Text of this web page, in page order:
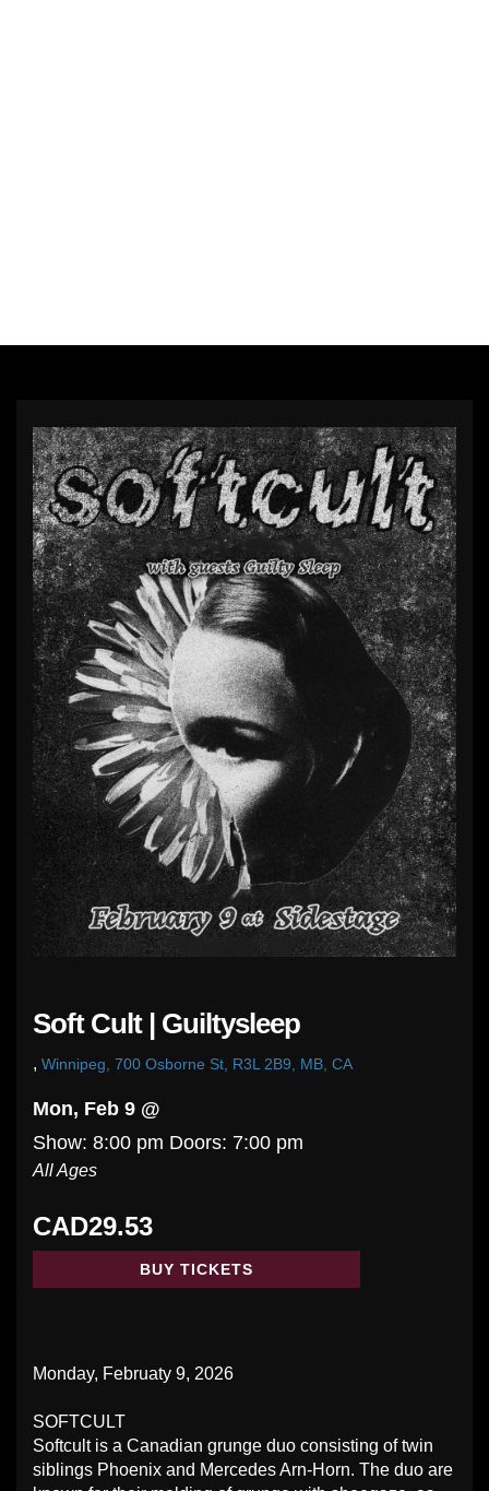
Soft Cult | Guiltysleep
, Winnipeg, 700 Osborne St, R3L 2B9, MB, CA
Mon, Feb 9 @
Show: 8:00 pm Doors: 7:00 pm
All Ages
CAD29.53
BUY TICKETS
Monday, Februaty 9, 2026
SOFTCULT
Softcult is a Canadian grunge duo consisting of twin
siblings Phoenix and Mercedes Arn-Horn. The duo are